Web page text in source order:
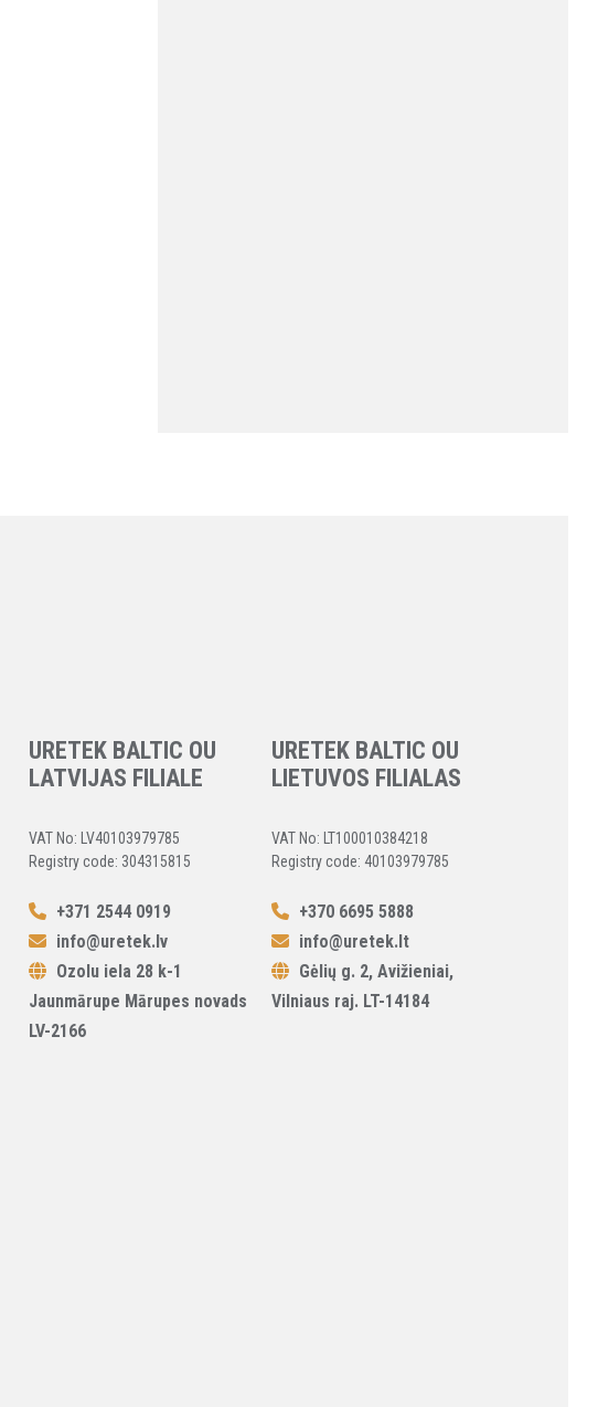
URETEK BALTIC OU
LATVIJAS FILIALE
VAT No: LV40103979785
Registry code: 304315815
+371 2544 0919
info@uretek.lv
Ozolu iela 28 k-1
Jaunmārupe Mārupes novads
LV-2166
URETEK BALTIC OU
LIETUVOS FILIALAS
VAT No: LT100010384218
Registry code: 40103979785
+370 6695 5888
info@uretek.lt
Gėlių g. 2, Avižieniai,
Vilniaus raj. LT-14184